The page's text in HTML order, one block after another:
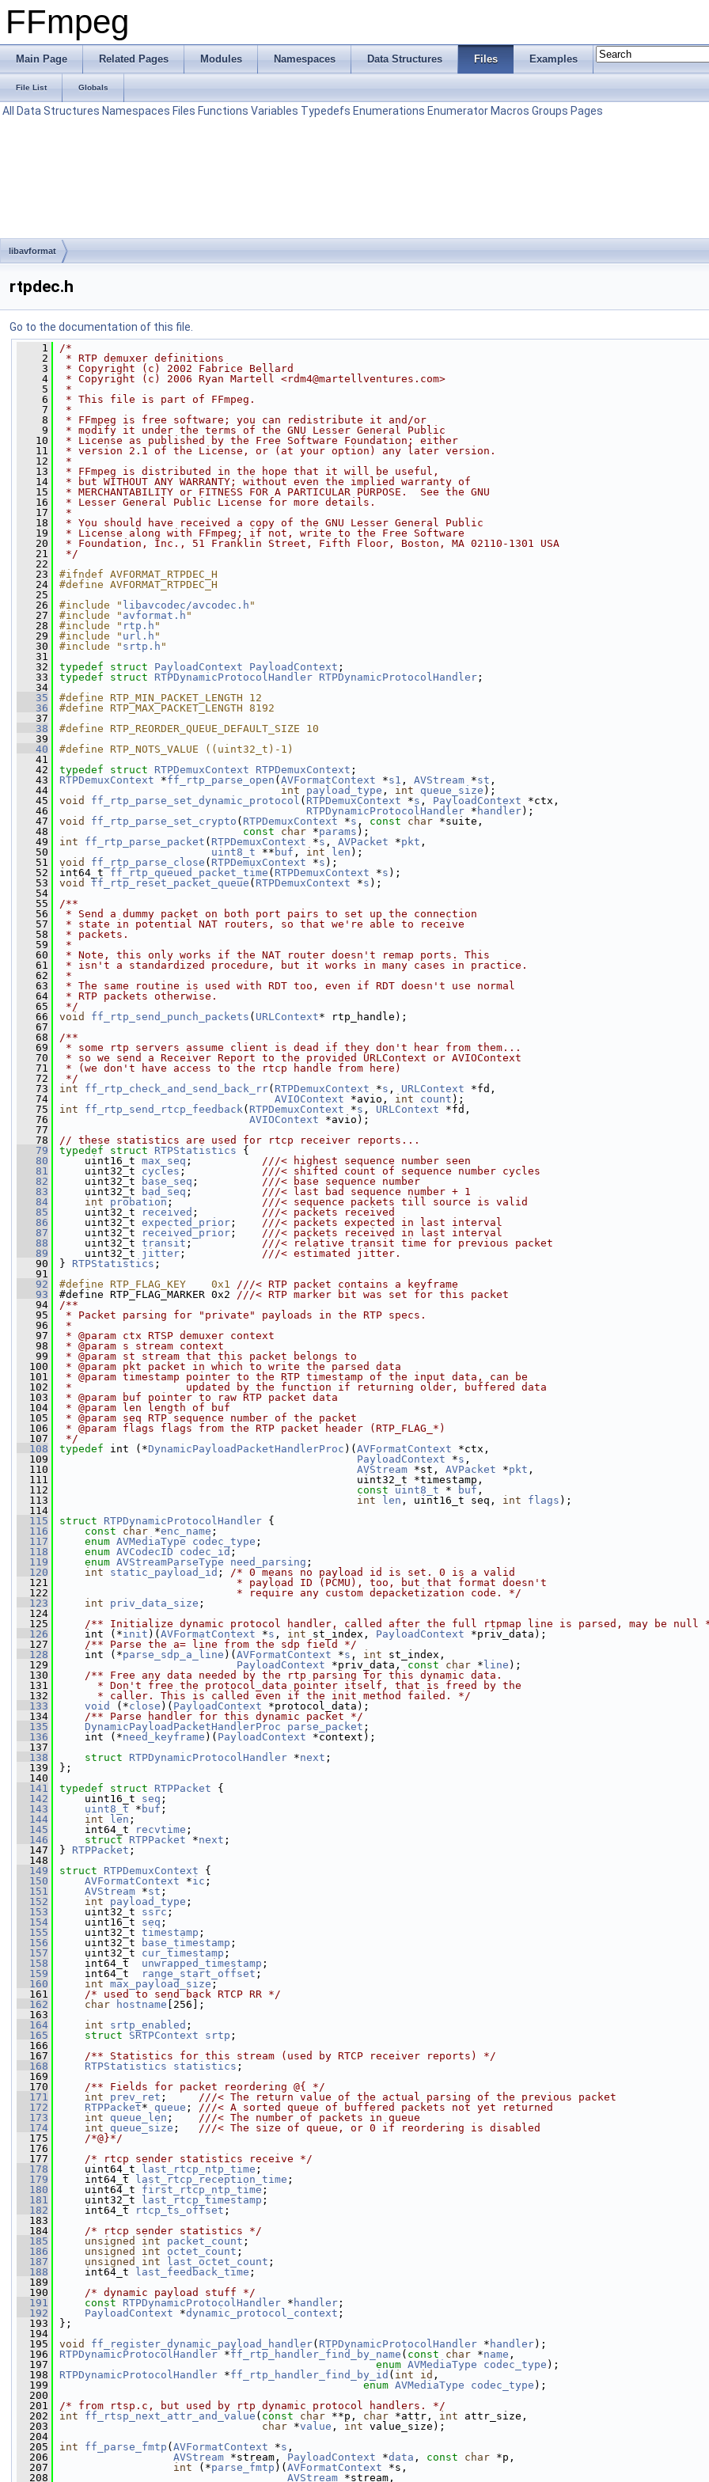
FFmpeg
Main Page Related Pages Modules Namespaces Data Structures Files Examples
File List Globals
All Data Structures Namespaces Files Functions Variables Typedefs Enumerations Enumerator Macros Groups Pages
libavformat
rtpdec.h
Go to the documentation of this file.
    1
/*
    2
* RTP demuxer definitions
    3
* Copyright (c) 2002 Fabrice Bellard
    4
* Copyright (c) 2006 Ryan Martell <rdm4@martellventures.com>
    5
*
    6
* This file is part of FFmpeg.
    7
*
    8
* FFmpeg is free software; you can redistribute it and/or
    9
* modify it under the terms of the GNU Lesser General Public
   10
* License as published by the Free Software Foundation; either
   11
* version 2.1 of the License, or (at your option) any later version.
   12
*
   13
* FFmpeg is distributed in the hope that it will be useful,
   14
* but WITHOUT ANY WARRANTY; without even the implied warranty of
   15
* MERCHANTABILITY or FITNESS FOR A PARTICULAR PURPOSE.  See the GNU
   16
* Lesser General Public License for more details.
   17
*
   18
* You should have received a copy of the GNU Lesser General Public
   19
* License along with FFmpeg; if not, write to the Free Software
   20
* Foundation, Inc., 51 Franklin Street, Fifth Floor, Boston, MA 02110-1301 USA
   21
*/
   22
   23
#ifndef AVFORMAT_RTPDEC_H
   24
#define AVFORMAT_RTPDEC_H
   25
   26
#include " libavcodec/avcodec.h "
   27
#include " avformat.h "
   28
#include " rtp.h "
   29
#include " url.h "
   30
#include " srtp.h "
   31
   32
typedef struct PayloadContext PayloadContext ;
   33
typedef struct RTPDynamicProtocolHandler RTPDynamicProtocolHandler ;
   34
   35
#define RTP_MIN_PACKET_LENGTH 12
   36
#define RTP_MAX_PACKET_LENGTH 8192
   37
   38
#define RTP_REORDER_QUEUE_DEFAULT_SIZE 10
   39
   40
#define RTP_NOTS_VALUE ((uint32_t)-1)
   41
   42
typedef struct RTPDemuxContext RTPDemuxContext ;
   43
RTPDemuxContext *ff_rtp_parse_open ( AVFormatContext *s1 , AVStream *st ,
   44
int payload_type , int queue_size );
   45
void ff_rtp_parse_set_dynamic_protocol ( RTPDemuxContext *s , PayloadContext *ctx,
   46
RTPDynamicProtocolHandler * handler);
   47
void ff_rtp_parse_set_crypto ( RTPDemuxContext *s , const char *suite,
   48
const char *params );
   49
int ff_rtp_parse_packet ( RTPDemuxContext *s , AVPacket *pkt ,
   50
uint8_t ** buf , int len );
   51
void ff_rtp_parse_close ( RTPDemuxContext *s );
   52
int64_t ff_rtp_queued_packet_time ( RTPDemuxContext *s );
   53
void ff_rtp_reset_packet_queue ( RTPDemuxContext *s );
   54
   55
/**
   56
* Send a dummy packet on both port pairs to set up the connection
   57
* state in potential NAT routers, so that we're able to receive
   58
* packets.
   59
*
   60
* Note, this only works if the NAT router doesn't remap ports. This
   61
* isn't a standardized procedure, but it works in many cases in practice.
   62
*
   63
* The same routine is used with RDT too, even if RDT doesn't use normal
   64
* RTP packets otherwise.
   65
*/
   66
void ff_rtp_send_punch_packets ( URLContext* rtp_handle);
   67
   68
/**
   69
* some rtp servers assume client is dead if they don't hear from them...
   70
* so we send a Receiver Report to the provided URLContext or AVIOContext
   71
* (we don't have access to the rtcp handle from here)
   72
*/
   73
int ff_rtp_check_and_send_back_rr( RTPDemuxContext *s , URLContext *fd,
   74
AVIOContext *avio, int count );
   75
int ff_rtp_send_rtcp_feedback( RTPDemuxContext *s , URLContext *fd,
   76
AVIOContext *avio);
   77
   78
// these statistics are used for rtcp receiver reports...
   79
typedef struct RTPStatistics {
   80
uint16_t max_seq ; ///< highest sequence number seen
   81
    uint32_t
cycles ; ///< shifted count of sequence number cycles
   82
    uint32_t
base_seq ; ///< base sequence number
   83
    uint32_t
bad_seq ; ///< last bad sequence number + 1
   84
int probation ; ///< sequence packets till source is valid
   85
    uint32_t
received ; ///< packets received
   86
    uint32_t
expected_prior ; ///< packets expected in last interval
   87
    uint32_t
received_prior ; ///< packets received in last interval
   88
    uint32_t
transit ; ///< relative transit time for previous packet
   89
    uint32_t
jitter ; ///< estimated jitter.
   90
} RTPStatistics ;
   91
   92
#define RTP_FLAG_KEY    0x1 ///< RTP packet contains a keyframe
   93
#define RTP_FLAG_MARKER 0x2 ///< RTP marker bit was set for this packet
   94
/**
   95
* Packet parsing for "private" payloads in the RTP specs.
   96
*
   97
* @param ctx RTSP demuxer context
   98
* @param s stream context
   99
* @param st stream that this packet belongs to
  100
* @param pkt packet in which to write the parsed data
  101
* @param timestamp pointer to the RTP timestamp of the input data, can be
  102
*                  updated by the function if returning older, buffered data
  103
* @param buf pointer to raw RTP packet data
  104
* @param len length of buf
  105
* @param seq RTP sequence number of the packet
  106
* @param flags flags from the RTP packet header (RTP_FLAG_*)
  107
*/
  108
typedef int (*DynamicPayloadPacketHandlerProc )( AVFormatContext *ctx,
  109
PayloadContext *s ,
  110
AVStream *st, AVPacket *pkt ,
  111
uint32_t *timestamp,
  112
const uint8_t * buf ,
  113
int len , uint16_t seq, int flags );
  114
  115
struct RTPDynamicProtocolHandler {
  116
const char *enc_name ;
  117
enum AVMediaType codec_type ;
  118
enum AVCodecID codec_id ;
  119
enum AVStreamParseType need_parsing ;
  120
int static_payload_id ; /* 0 means no payload id is set. 0 is a valid
  121
                            * payload ID (PCMU), too, but that format doesn't
  122
                            * require any custom depacketization code. */
  123
int priv_data_size ;
  124
  125
/** Initialize dynamic protocol handler, called after the full rtpmap line is parsed, may be null
  126
int (*init )( AVFormatContext *s , int st_index, PayloadContext *priv_data);
  127
    /** Parse the a= line from the sdp field */
  128
int (*parse_sdp_a_line )( AVFormatContext *s , int st_index,
  129
PayloadContext *priv_data, const char * line );
  130
    /** Free any data needed by the rtp parsing for this dynamic data.
  131
      * Don't free the protocol_data pointer itself, that is freed by the
  132
      * caller. This is called even if the init method failed. */
  133
void (*close )( PayloadContext *protocol_data);
  134
    /** Parse handler for this dynamic packet */
  135
DynamicPayloadPacketHandlerProc parse_packet ;
  136
int (*need_keyframe )( PayloadContext *context);
  137
  138
struct RTPDynamicProtocolHandler *next ;
  139
};
  140
  141
typedef struct RTPPacket {
  142
uint16_t seq ;
  143
uint8_t * buf ;
  144
int len ;
  145
int64_t recvtime ;
  146
struct RTPPacket *next ;
  147
} RTPPacket ;
  148
  149
struct RTPDemuxContext {
  150
AVFormatContext *ic ;
  151
AVStream *st ;
  152
int payload_type ;
  153
uint32_t ssrc ;
  154
uint16_t seq ;
  155
uint32_t timestamp ;
  156
uint32_t base_timestamp ;
  157
uint32_t cur_timestamp ;
  158
int64_t unwrapped_timestamp ;
  159
int64_t range_start_offset ;
  160
int max_payload_size ;
  161
/* used to send back RTCP RR */
  162
char hostname [256];
  163
  164
int srtp_enabled ;
  165
struct SRTPContext srtp ;
  166
  167
    /** Statistics for this stream (used by RTCP receiver reports) */
  168
RTPStatistics statistics ;
  169
  170
    /** Fields for packet reordering @{ */
  171
int prev_ret ; ///< The return value of the actual parsing of the previous packet
  172
RTPPacket* queue ; ///< A sorted queue of buffered packets not yet returned
  173
int queue_len ; ///< The number of packets in queue
  174
int queue_size ; ///< The size of queue, or 0 if reordering is disabled
  175
    /*@}*/
  176
  177
/* rtcp sender statistics receive */
  178
uint64_t last_rtcp_ntp_time ;
  179
int64_t last_rtcp_reception_time ;
  180
uint64_t first_rtcp_ntp_time ;
  181
uint32_t last_rtcp_timestamp ;
  182
int64_t rtcp_ts_offset ;
  183
  184
/* rtcp sender statistics */
  185
unsigned int packet_count ;
  186
unsigned int octet_count ;
  187
unsigned int last_octet_count ;
  188
int64_t last_feedback_time ;
  189
  190
/* dynamic payload stuff */
  191
const RTPDynamicProtocolHandler * handler ;
  192
PayloadContext *dynamic_protocol_context ;
  193
};
  194
  195
void ff_register_dynamic_payload_handler( RTPDynamicProtocolHandler * handler);
  196
RTPDynamicProtocolHandler *ff_rtp_handler_find_by_name ( const char *name ,
  197
enum AVMediaType codec_type );
  198
RTPDynamicProtocolHandler *ff_rtp_handler_find_by_id ( int id ,
  199
enum AVMediaType codec_type );
  200
  201
/* from rtsp.c, but used by rtp dynamic protocol handlers. */
  202
int ff_rtsp_next_attr_and_value ( const char **p, char *attr, int attr_size,
  203
char *value , int value_size);
  204
  205
int ff_parse_fmtp ( AVFormatContext *s ,
  206
AVStream *stream, PayloadContext *data , const char *p,
  207
int (*parse_fmtp )( AVFormatContext *s,
  208
AVStream *stream,